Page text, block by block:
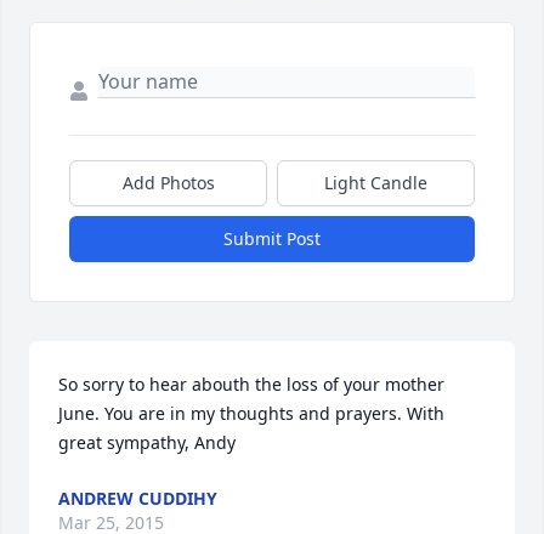
Add Photos Light Candle
Submit Post
So sorry to hear abouth the loss of your mother
June. You are in my thoughts and prayers. With
great sympathy, Andy
ANDREW CUDDIHY
Mar 25, 2015